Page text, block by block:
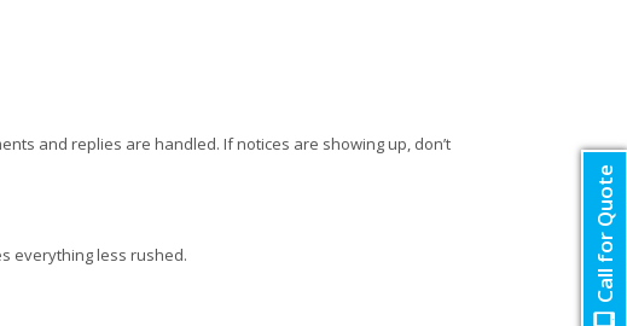
and replies are handled. If notices are showing up, don’t
everything less rushed. Call for Quote